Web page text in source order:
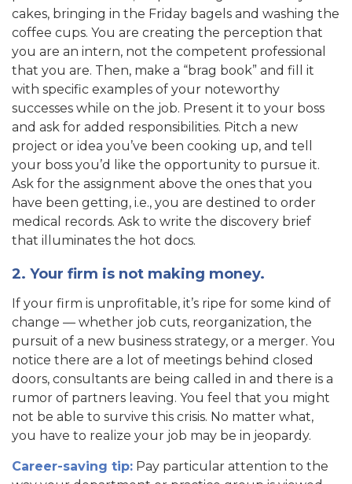
cakes, bringing in the Friday bagels and washing the
coffee cups. You are creating the perception that
you are an intern, not the competent professional
that you are. Then, make a “brag book” and fill it
with specific examples of your noteworthy
successes while on the job. Present it to your boss
and ask for added responsibilities. Pitch a new
project or idea you’ve been cooking up, and tell
your boss you’d like the opportunity to pursue it.
Ask for the assignment above the ones that you
have been getting, i.e., you are destined to order
medical records. Ask to write the discovery brief
that illuminates the hot docs.
2. Your firm is not making money.
If your firm is unprofitable, it’s ripe for some kind of
change — whether job cuts, reorganization, the
pursuit of a new business strategy, or a merger. You
notice there are a lot of meetings behind closed
doors, consultants are being called in and there is a
rumor of partners leaving. You feel that you might
not be able to survive this crisis. No matter what,
you have to realize your job may be in jeopardy.
Career-saving tip: Pay particular attention to the